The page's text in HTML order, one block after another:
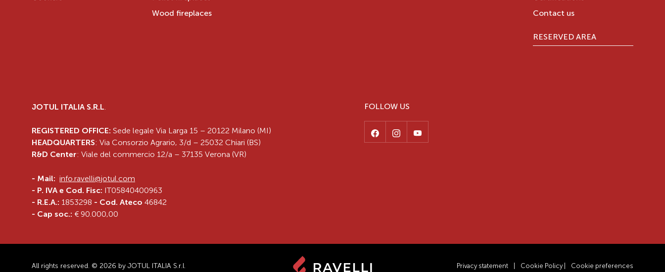
Wood fireplaces
Contact us
RESERVED AREA
JOTUL ITALIA S.R.L.
REGISTERED OFFICE: Sede legale Via Larga 15 – 20122 Milano (MI)
HEADQUARTERS: Via Consorzio Agrario, 3/d – 25032 Chiari (BS)
R&D Center: Viale del commercio 12/a – 37135 Verona (VR)
- Mail: info.ravelli@jotul.com
- P. IVA e Cod. Fisc: IT05840400963
- R.E.A.: 1853298 - Cod. Ateco 46842
- Cap soc.: € 90.000,00
FOLLOW US
All rights reserved. © 2026 by JOTUL ITALIA S.r.l. Privacy statement Cookie Policy Cookie preferences